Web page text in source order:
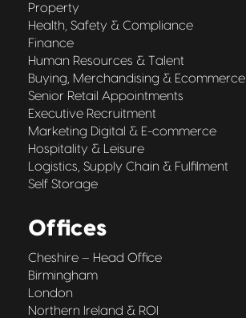
Property
Health, Safety & Compliance
Finance
Human Resources & Talent
Buying, Merchandising & Ecommerce
Senior Retail Appointments
Executive Recruitment
Marketing Digital & E-commerce
Hospitality & Leisure
Logistics, Supply Chain & Fulfilment
Self Storage
Offices
Cheshire – Head Office
Birmingham
London
Northern Ireland & ROI